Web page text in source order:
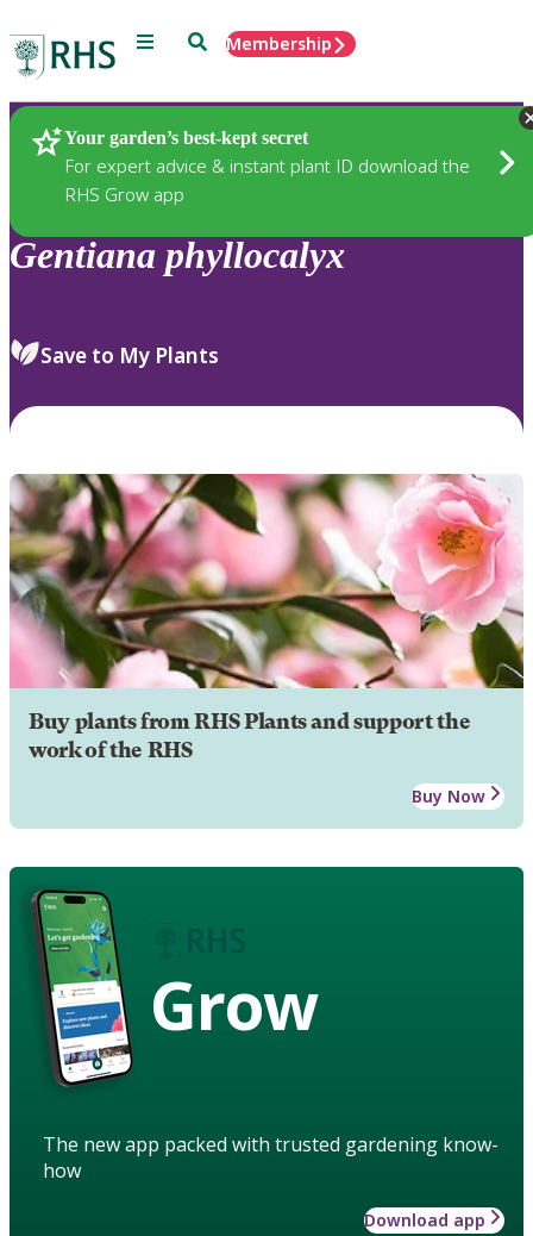
Menu SearchMembership
Your garden’s best-kept secret
For expert advice & instant plant ID download the
RHS Grow app
Plants
Gentiana phyllocalyx
Save to My Plants
Buy plants from RHS Plants and support the
work of the RHS
Buy Now
Grow
The new app packed with trusted gardening know-
how
Download app